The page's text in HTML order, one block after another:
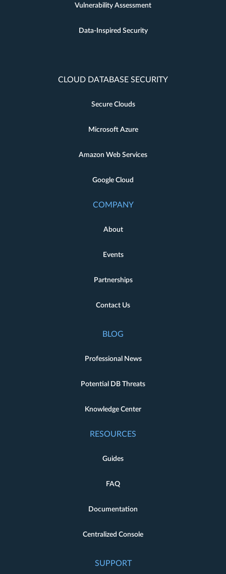
Vulnerability Assessment
Data-Inspired Security
CLOUD DATABASE SECURITY
Secure Clouds
Microsoft Azure
Amazon Web Services
Google Cloud
COMPANY
About
Events
Partnerships
Contact Us
BLOG
Professional News
Potential DB Threats
Knowledge Center
RESOURCES
Guides
FAQ
Documentation
Centralized Console
SUPPORT